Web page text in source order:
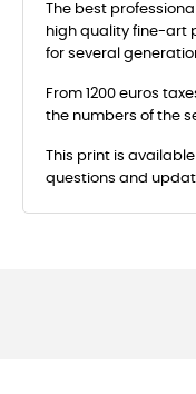
The best
high quality fine-art
for several
From 1200 euros
the numbers of the
This print is
questions and